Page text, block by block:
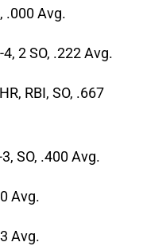
.000 Avg.
2 SO, .222 Avg.
RBI, SO, .667
SO, .400 Avg.
Avg.
Avg.